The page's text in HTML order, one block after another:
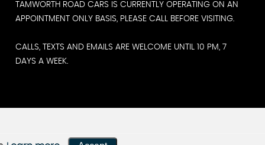
TAMWORTH ROAD CARS IS CURRENTLY OPERATING ON AN
APPOINTMENT ONLY BASIS, PLEASE CALL BEFORE VISITING.
CALLS, TEXTS AND EMAILS ARE WELCOME UNTIL 10 PM, 7
DAYS A WEEK.